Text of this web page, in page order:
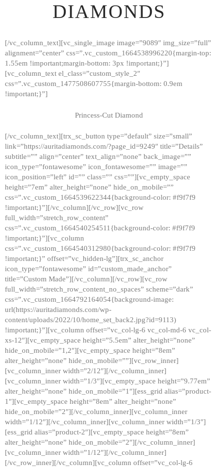
DIAMONDS
[/vc_column_text][vc_single_image image=”9089″ img_size=”full”
alignment=”center” css=”.vc_custom_1664538996220{margin-top:
1.55em !important;margin-bottom: 3px !important;}”]
[vc_column_text el_class=”custom_style_2″
css=”.vc_custom_1477508607755{margin-bottom: 0.9em
!important;}”]
Princess-Cut Diamond
[/vc_column_text][trx_sc_button type=”default” size=”small”
link=”https://auritadiamonds.com/?page_id=9249″ title=”Details”
subtitle=”” align=”center” text_align=”none” back_image=””
icon_type=”fontawesome” icon_fontawesome=”” image=””
icon_position=”left” id=”” class=”” css=””][vc_empty_space
height=”7em” alter_height=”none” hide_on_mobile=””
css=”.vc_custom_1664539622344{background-color: #f9f7f9
!important;}”][/vc_column][/vc_row][vc_row
full_width=”stretch_row_content”
css=”.vc_custom_1664540254511{background-color: #f9f7f9
!important;}”][vc_column
css=”.vc_custom_1664540312980{background-color: #f9f7f9
!important;}” offset=”vc_hidden-lg”][trx_sc_anchor
icon_type=”fontawesome” id=”custom_made_anchor”
title=”Custom Made”][/vc_column][/vc_row][vc_row
full_width=”stretch_row_content_no_spaces” scheme=”dark”
css=”.vc_custom_1664792164054{background-image:
url(https://auritadiamonds.com/wp-
content/uploads/2022/10/home_set_back2.jpg?id=9113)
!important;}”][vc_column offset=”vc_col-lg-6 vc_col-md-6 vc_col-
xs-12″][vc_empty_space height=”5.5em” alter_height=”none”
hide_on_mobile=”1,2″][vc_empty_space height=”8em”
alter_height=”none” hide_on_mobile=””][vc_row_inner]
[vc_column_inner width=”2/12″][/vc_column_inner]
[vc_column_inner width=”1/3″][vc_empty_space height=”9.77em”
alter_height=”none” hide_on_mobile=”1″][ess_grid alias=”product-
1″][vc_empty_space height=”8em” alter_height=”none”
hide_on_mobile=”2″][/vc_column_inner][vc_column_inner
width=”1/12″][/vc_column_inner][vc_column_inner width=”1/3″]
[ess_grid alias=”product-2″][vc_empty_space height=”8em”
alter_height=”none” hide_on_mobile=”2″][/vc_column_inner]
[vc_column_inner width=”1/12″][/vc_column_inner]
[/vc_row_inner][/vc_column][vc_column offset=”vc_col-lg-6